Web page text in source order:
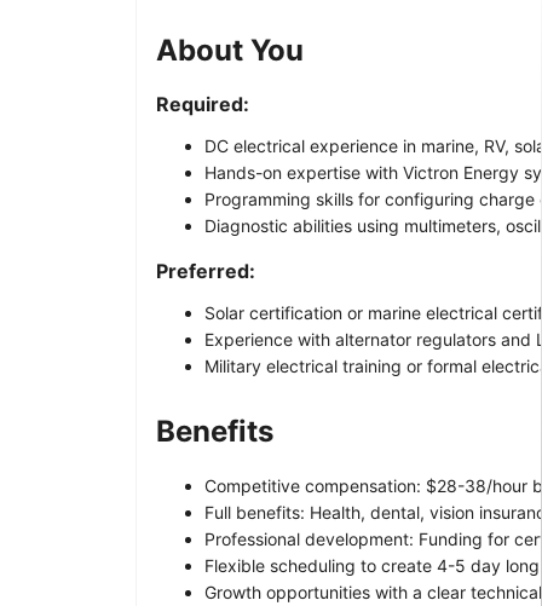
About You
Required:
DC electrical experience in marine, RV,
Hands-on expertise with Victron Energy
Programming skills for configuring
Diagnostic abilities using multimeters,
Preferred:
Solar certification or marine electrical
Experience with alternator regulators and
Military electrical training or formal
Benefits
Competitive compensation: $28-38/hour
Full benefits: Health, dental, vision
Professional development: Funding for
Flexible scheduling to create 4-5 day
Growth opportunities with a clear